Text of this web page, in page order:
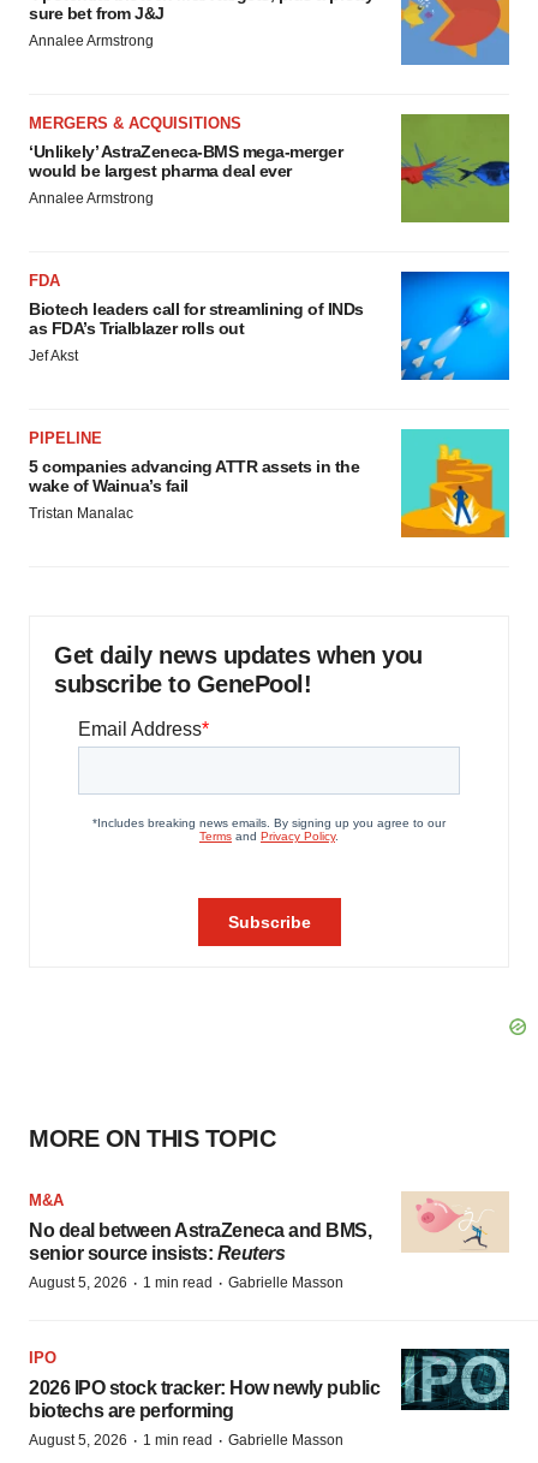
sure bet from J&J
Annalee Armstrong
MERGERS & ACQUISITIONS
‘Unlikely’ AstraZeneca-BMS mega-merger
would be largest pharma deal ever
Annalee Armstrong
FDA
Biotech leaders call for streamlining of INDs
as FDA’s Trialblazer rolls out
Jef Akst
PIPELINE
5 companies advancing ATTR assets in the
wake of Wainua’s fail
Tristan Manalac
Get daily news updates when you
subscribe to GenePool!
MORE ON THIS TOPIC
M&A
No deal between AstraZeneca and BMS,
senior source insists: Reuters
August 5, 2026 · 1 min read · Gabrielle Masson
IPO
2026 IPO stock tracker: How newly public
biotechs are performing
August 5, 2026 · 1 min read · Gabrielle Masson